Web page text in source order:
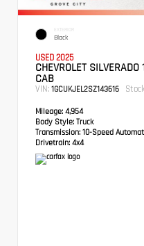
EXTERIOR
Black
USED 2025
CHEVROLET
CAB
VIN: 1GCUKJEL2SZ143616
Mileage: 4,954
Body Style: Truck
Transmission: 10-Speed
Drivetrain: 4x4